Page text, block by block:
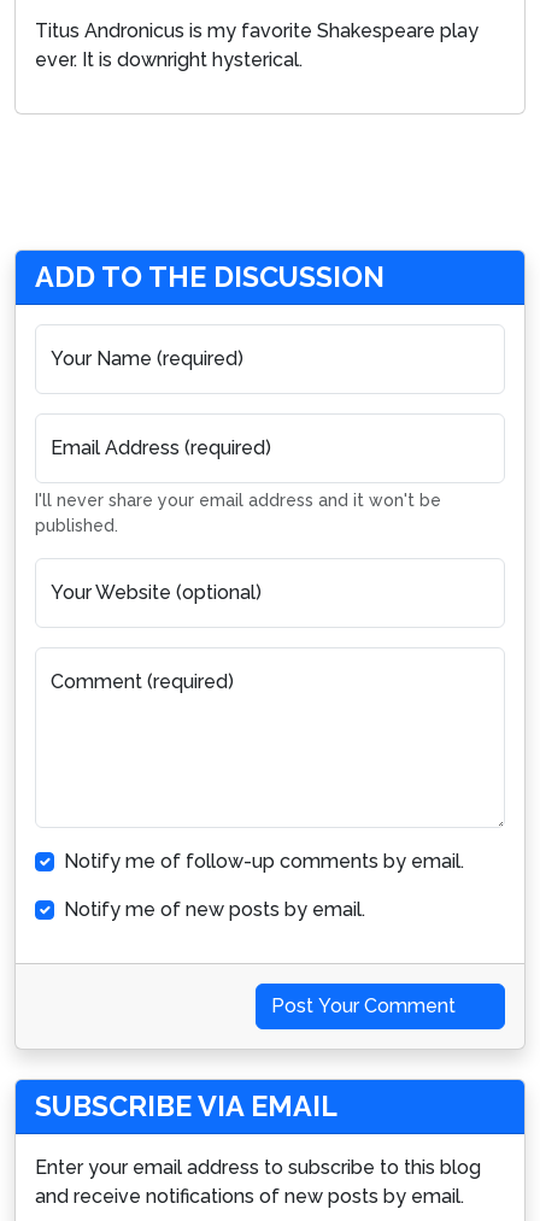
Titus Andronicus is my favorite Shakespeare play
ever. It is downright hysterical.
ADD TO THE DISCUSSION
Your Name (required)
Email Address (required)
I'll never share your email address and it won't be
published.
Your Website (optional)
Comment (required)
Notify me of follow-up comments by email.
Notify me of new posts by email.
Post Your Comment
SUBSCRIBE VIA EMAIL
Enter your email address to subscribe to this blog
and receive notifications of new posts by email.